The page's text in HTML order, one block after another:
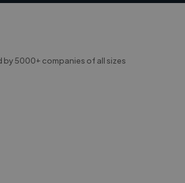
by 5000+ companies of all sizes